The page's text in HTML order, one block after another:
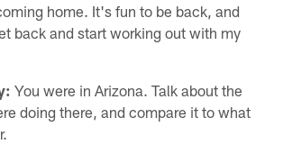
home. It's fun to be back, and
back and start working out with my
You were in Arizona. Talk about the
doing there, and compare it to what